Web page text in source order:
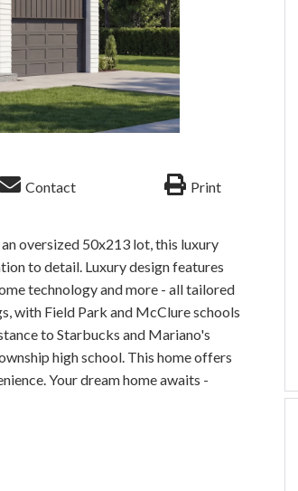
Contact Print
oversized 50x213 lot, this luxury
to detail. Luxury design features
technology and more - all tailored
with Field Park and McClure schools
to Starbucks and Mariano's
high school. This home offers
Your dream home awaits -